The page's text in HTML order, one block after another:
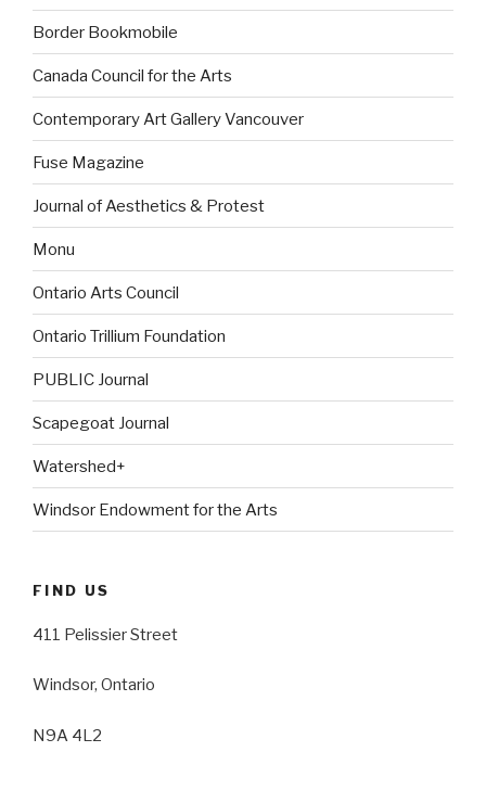
Border Bookmobile
Canada Council for the Arts
Contemporary Art Gallery Vancouver
Fuse Magazine
Journal of Aesthetics & Protest
Monu
Ontario Arts Council
Ontario Trillium Foundation
PUBLIC Journal
Scapegoat Journal
Watershed+
Windsor Endowment for the Arts
FIND US
411 Pelissier Street
Windsor, Ontario
N9A 4L2